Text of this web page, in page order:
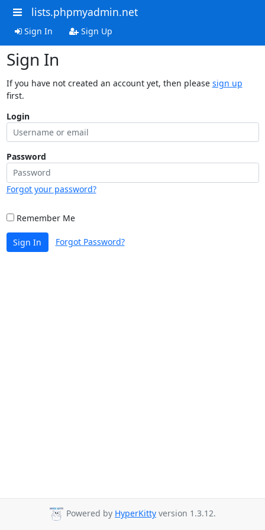
lists.phpmyadmin.net
Sign In Sign Up
Sign In
If you have not created an account yet, then please sign up
first.
Login
Password
Forgot your password?
Remember Me
Sign In Forgot Password?
Powered by HyperKitty version 1.3.12.